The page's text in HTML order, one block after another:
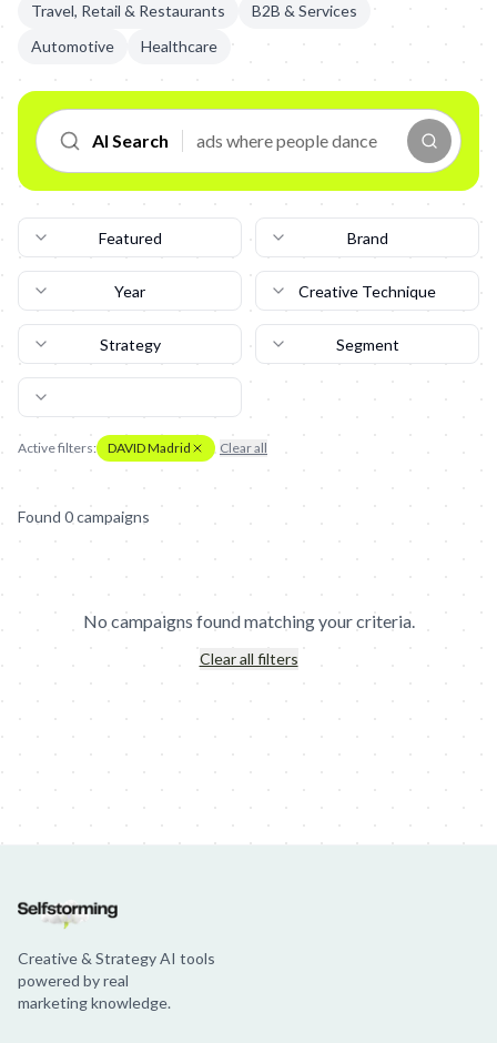
Travel, Retail & Restaurants
B2B & Services
Automotive
Healthcare
AI Search
Featured Brand
Year Creative Technique
Strategy Segment
Active filters: DAVID Madrid Clear all
Found 0campaigns
No campaigns found matching your criteria.
Clear all filters
Creative & Strategy AI tools
powered by real
marketing knowledge.